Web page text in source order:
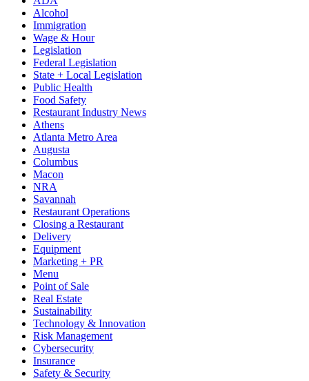
Alcohol
Immigration
Wage & Hour
Legislation
Federal Legislation
State + Local Legislation
Public Health
Food Safety
Restaurant Industry News
Athens
Atlanta Metro Area
Augusta
Columbus
Macon
NRA
Savannah
Restaurant Operations
Closing a Restaurant
Delivery
Equipment
Marketing + PR
Menu
Point of Sale
Real Estate
Sustainability
Technology & Innovation
Risk Management
Cybersecurity
Insurance
Safety & Security